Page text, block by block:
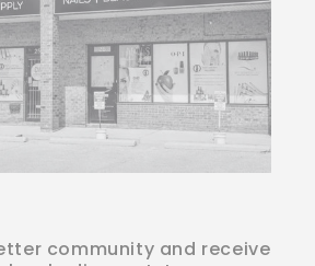
community and receive